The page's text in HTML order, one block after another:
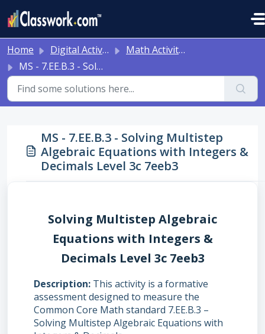
Home Digital Activities
Math Activities - Ready to Use!
MS - 7.EE.B.3 - Solving Multistep Algebraic Equations with Integers & Decimals Level 3c 7eeb3
MS - 7.EE.B.3 - Solving Multistep
Algebraic Equations with Integers &
Decimals Level 3c 7eeb3
Solving Multistep Algebraic
Equations with Integers &
Decimals Level 3c 7eeb3
Description This activity is a formative
assessment designed to measure the
Common Core Math standard 7.EE.B.3 –
Solving Multistep Algebraic Equations with